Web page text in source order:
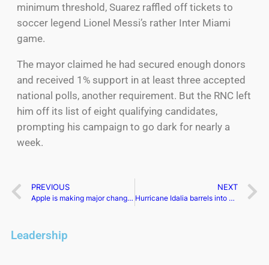
minimum threshold, Suarez raffled off tickets to
soccer legend Lionel Messi’s rather Inter Miami
game.
The mayor claimed he had secured enough donors
and received 1% support in at least three accepted
national polls, another requirement. But the RNC left
him off its list of eight qualifying candidates,
prompting his campaign to go dark for nearly a
week.
PREVIOUS
Apple is making major changes to the iPad Pro in 2024
NEXT
Hurricane Idalia barrels into Georgia after hitting the Florida Gulf coast
Leadership